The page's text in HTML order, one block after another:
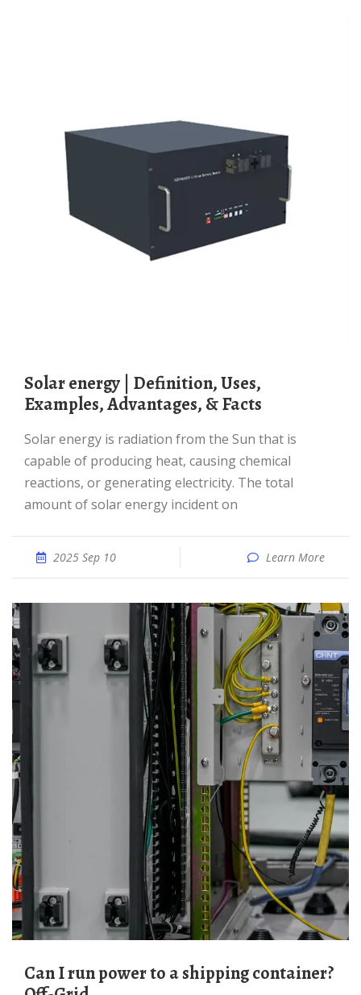
Solar energy | Definition, Uses,
Examples, Advantages, & Facts
Solar energy is radiation from the Sun that is
capable of producing heat, causing chemical
reactions, or generating electricity. The total
amount of solar energy incident on
2025 Sep 10 Learn More
Can I run power to a shipping container?